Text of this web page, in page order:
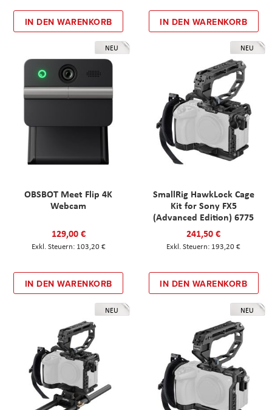
IN DEN WARENKORB IN DEN WARENKORB
NEU
OBSBOT Meet Flip 4K
Webcam
129,00 €
103,20 €
IN DEN WARENKORB
NEU
SmallRig HawkLock Cage
Kit for Sony FX5
(Advanced Edition) 6775
241,50 €
193,20 €
IN DEN WARENKORB
NEU NEU